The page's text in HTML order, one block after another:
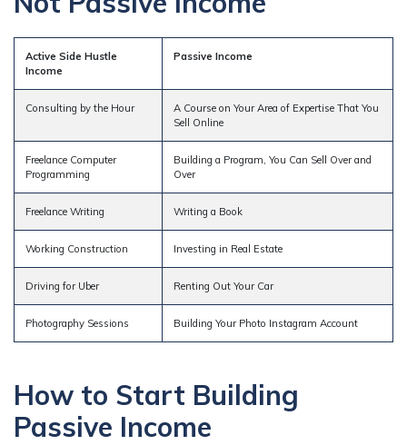
Active Side Hustle
Income
Passive Income
Consulting by the Hour
A Course on Your Area of Expertise That You
Sell Online
Freelance Computer
Programming
Building a Program, You Can Sell Over and
Over
Freelance Writing Writing a Book
Working Construction Investing in Real Estate
Driving for Uber Renting Out Your Car
Photography Sessions Building Your Photo Instagram Account
How to Start Building
Passive Income